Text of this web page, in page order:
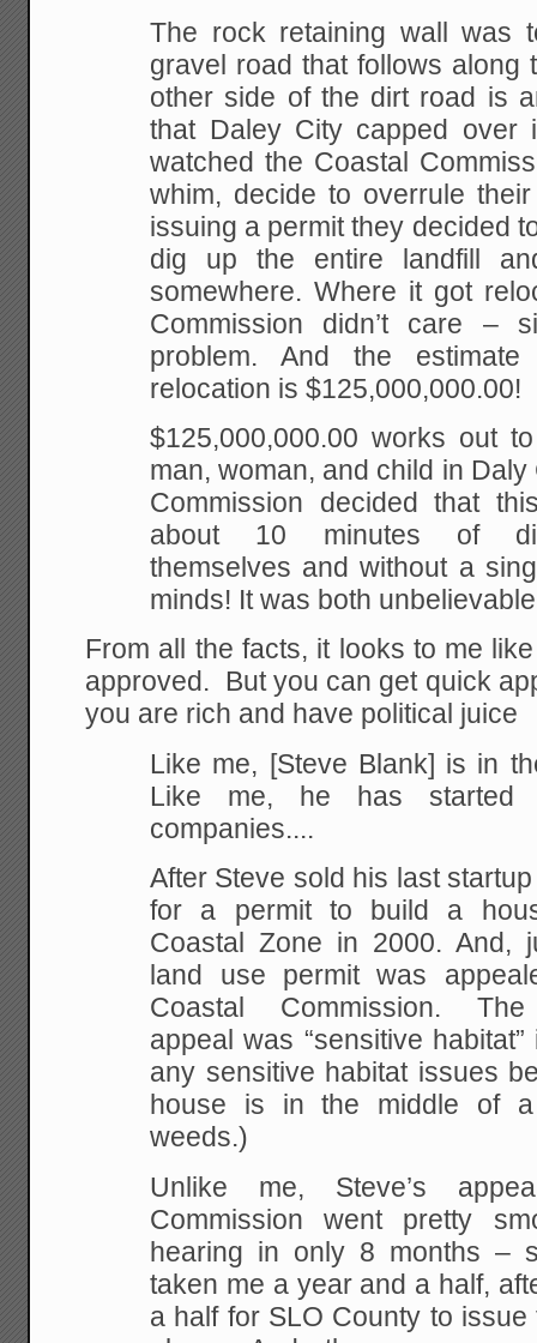
The rock retaining wall was
gravel road that follows along
other side of the dirt road is
that Daley City capped over
watched the Coastal
whim, decide to overrule
issuing a permit they decided
dig up the entire landfill
somewhere. Where it got
Commission didn’t care –
problem. And the
relocation is $125,000,000.00!
$125,000,000.00 works out
man, woman, and child in Daly
Commission decided that
about 10 minutes of
themselves and without a
minds! It was both
From all the facts, it looks to me
approved. But you can get quick
you are rich and have political juice
Like me, [Steve Blank] is in
Like me, he has started
companies....
After Steve sold his last
for a permit to build a
Coastal Zone in 2000. And,
land use permit was
Coastal Commission.
appeal was “sensitive
any sensitive habitat issues
house is in the middle of
weeds.)
Unlike me, Steve’s
Commission went pretty
hearing in only 8 months –
taken me a year and a half,
a half for SLO County to